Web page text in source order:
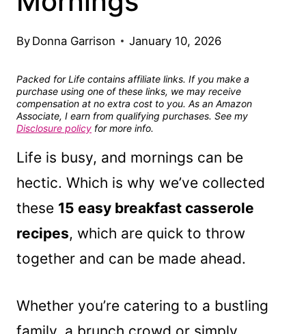
By Donna Garrison January 10, 2026
Packed for Life contains affiliate links. If you make a
purchase using one of these links, we may receive
compensation at no extra cost to you. As an Amazon
Associate, I earn from qualifying purchases. See my
Disclosure policy for more info.
Life is busy, and mornings can be
hectic. Which is why we’ve collected
these 15 easy breakfast casserole
recipes, which are quick to throw
together and can be made ahead.
Whether you’re catering to a bustling